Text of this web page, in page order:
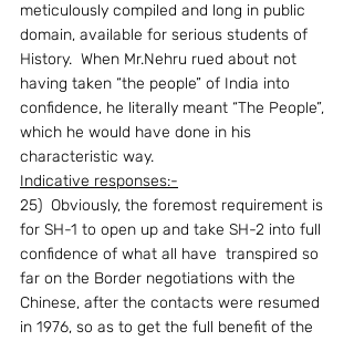
meticulously compiled and long in public
domain, available for serious students of
History.  When Mr.Nehru rued about not
having taken “the people” of India into
confidence, he literally meant “The People”,
which he would have done in his
characteristic way.
Indicative responses:-
25)  Obviously, the foremost requirement is
for SH-1 to open up and take SH-2 into full
confidence of what all have  transpired so
far on the Border negotiations with the
Chinese, after the contacts were resumed
in 1976, so as to get the full benefit of the